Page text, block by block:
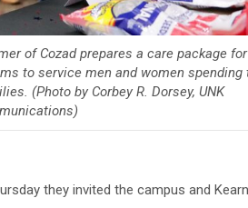
of Cozad prepares a care package for
to service men and women spending
(Photo by Corbey R. Dorsey, UNK
they invited the campus and